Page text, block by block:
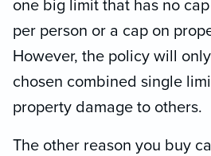
one big limit that has no
per person or a cap on
However, the policy will
chosen combined single
property damage to others.
The other reason you buy